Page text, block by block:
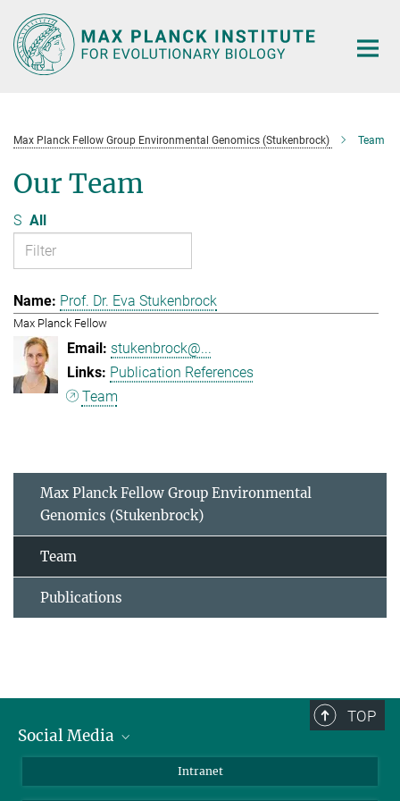
Main-
Content
Max Planck Fellow Group Environmental Genomics (Stukenbrock) Team
Our Team
S All
Prof. Dr. Eva Stukenbrock
Max Planck Fellow
stukenbrock@...
Publication References
Team
Max Planck Fellow Group Environmental
Genomics (Stukenbrock)
Team
Publications
TOP
Social Media
LinkedIn
Intranet